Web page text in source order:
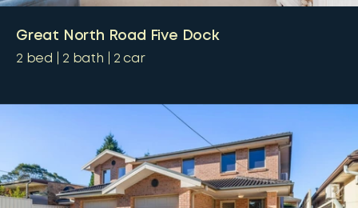
Great North Road Five Dock
2 bed 2 bath 2 car